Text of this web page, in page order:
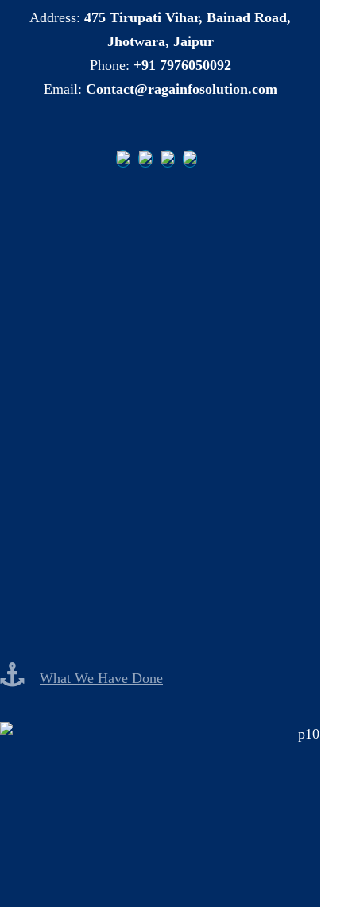
Address:475 Tirupati Vihar, Bainad Road,
Jhotwara, Jaipur
Phone: +91 7976050092
Email: Contact@ragainfosolution.com
What We Have Done